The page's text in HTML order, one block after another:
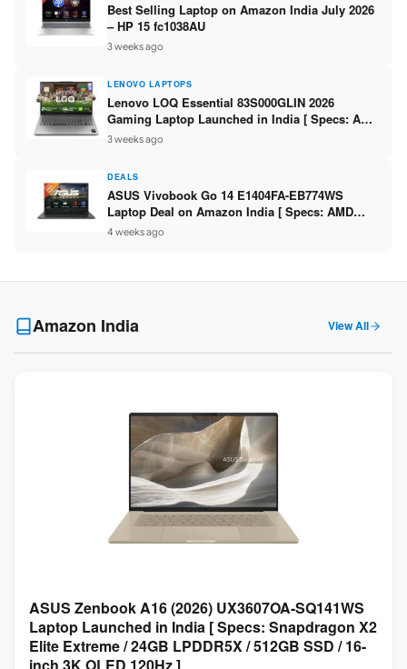
Best Selling Laptop on Amazon India July 2026
– HP 15 fc1038AU
3 weeks ago
LENOVO LAPTOPS
Lenovo LOQ Essential 83S000GLIN 2026
Gaming Laptop Launched in India [ Specs: AMD
Ryzen 7 7735HS / RTX 4050 6GB / 16GB DDR5 /
512GB SSD ]
3 weeks ago
DEALS
ASUS Vivobook Go 14 E1404FA-EB774WS
Laptop Deal on Amazon India [ Specs: AMD
Ryzen 5 7520U / 16GB LPDDR5 / 512GB SSD /
14-inch FHD ]
4 weeks ago
Amazon India View All
ASUS Zenbook A16 (2026) UX3607OA-SQ141WS
Laptop Launched in India [ Specs: Snapdragon X2
Elite Extreme / 24GB LPDDR5X / 512GB SSD / 16-